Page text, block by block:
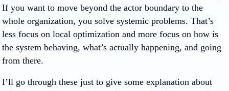
If you want to move beyond the actor boundary to the
whole organization, you solve systemic problems. That’s
less focus on local optimization and more focus on how is
the system behaving, what’s actually happening, and going
from there.
I’ll go through these just to give some explanation about